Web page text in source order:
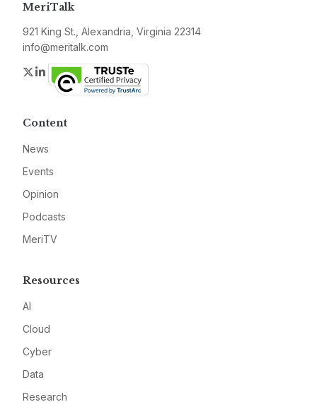
MeriTalk
921 King St., Alexandria, Virginia 22314
info@meritalk.com
Twitter
LinkedIn
Content
News
Events
Opinion
Podcasts
MeriTV
Resources
AI
Cloud
Cyber
Data
Research